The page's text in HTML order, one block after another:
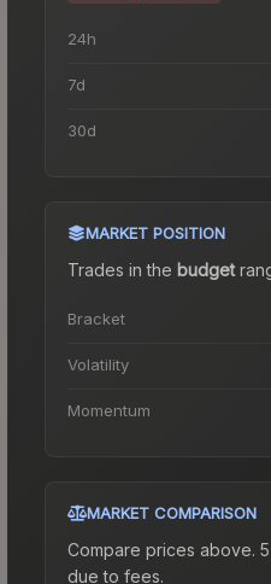
24h
7d
30d
MARKET POSITION
Trades in the budget
Bracket
Volatility
Momentum
MARKET COMPARISON
Compare prices above.
due to fees.